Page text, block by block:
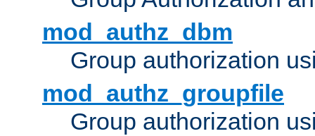
mod_authz_dbm
Group authorization
mod_authz_groupfile
Group authorization